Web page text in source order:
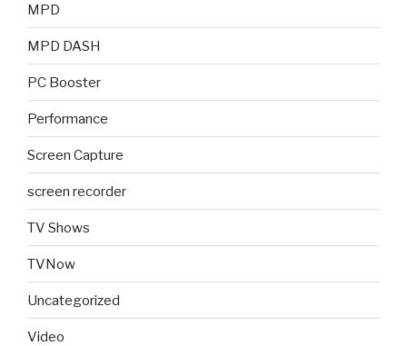
MPD
MPD DASH
PC Booster
Performance
Screen Capture
screen recorder
TV Shows
TVNow
Uncategorized
Video